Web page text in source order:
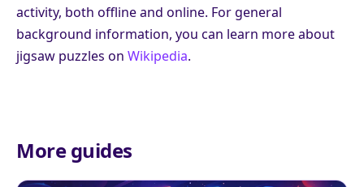
activity, both offline and online. For general
background information, you can learn more about
jigsaw puzzles on Wikipedia.
More guides